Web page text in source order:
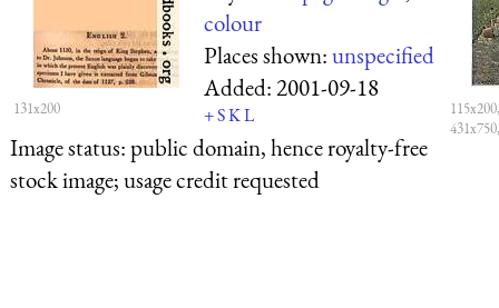
131x200
colour
Places shown:unspecified
Added:2001-09-18
+SKL
Image status:public domain, hence royalty-free
stock image; usage credit requested